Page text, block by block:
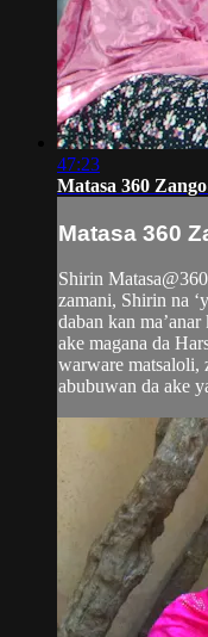
47:23
Matasa 360
Matasa 360
Shirin
zamani, Shirin na
daban kan
ake magana da
warware matsaloli,
abubuwan da ake